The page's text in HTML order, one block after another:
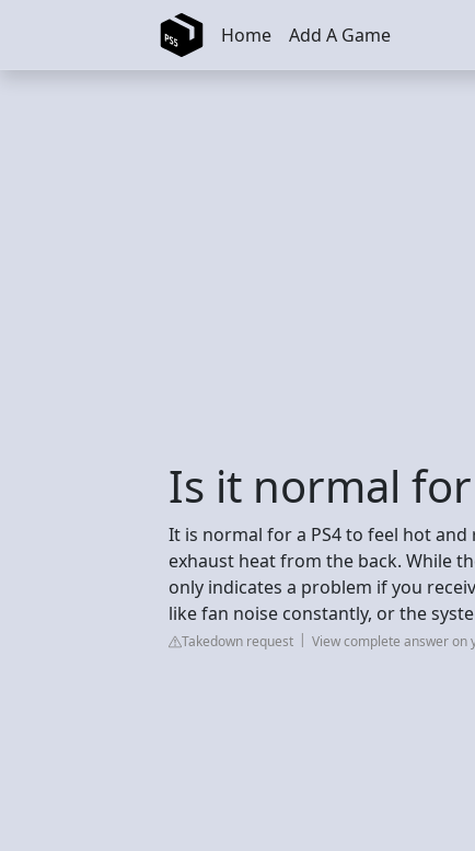
Skip to main content Home Add A Game
Is it normal for
It is normal for a PS4 to feel hot
exhaust heat from the back. While
only indicates a problem if you
like fan noise constantly, or the
Takedown request View complete answer on